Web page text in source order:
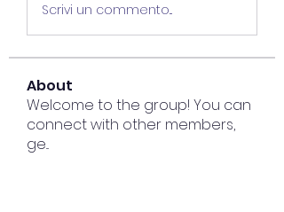
Scrivi un commento...
About
Welcome to the group! You can
connect with other members,
ge...